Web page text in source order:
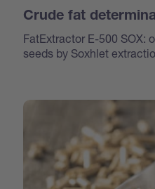
Crude fat
FatExtractor E-500 SOX:
seeds by Soxhlet